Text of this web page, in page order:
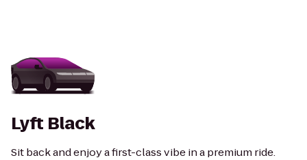
Lyft Black
Sit back and enjoy a first-class vibe in a premium ride.